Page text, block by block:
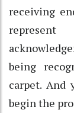
receiving
being
carpet.
begin the